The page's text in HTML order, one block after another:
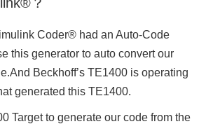
Coder® had an Auto-Code
this generator to auto convert our
Beckhoff’s TE1400 is operating
generated this TE1400.
Target to generate our code from the